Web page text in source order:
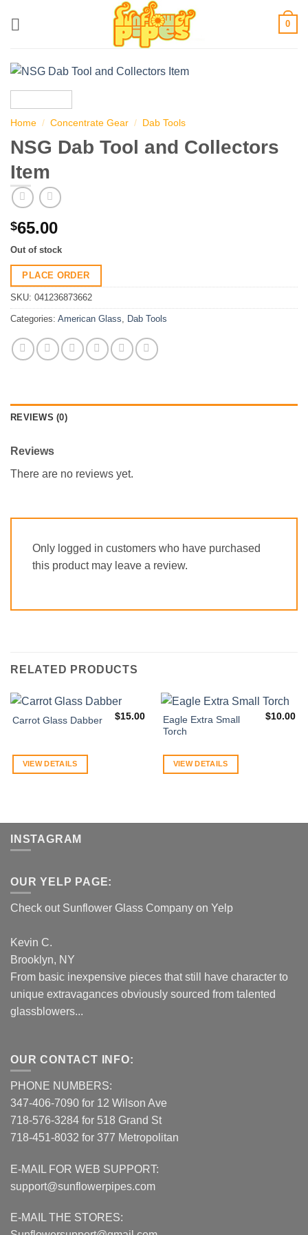
0
Home / Concentrate Gear / Dab Tools
NSG Dab Tool and Collectors
Item
$65.00
Out of stock
PLACE ORDER
SKU: 041236873662
Categories: American Glass Dab Tools
REVIEWS (0)
Reviews
There are no reviews yet.
Only logged in customers who have purchased
this product may leave a review.
RELATED PRODUCTS
Carrot Glass Dabber $15.00
VIEW DETAILS
Eagle Extra Small
Torch
$10.00
VIEW DETAILS
INSTAGRAM
OUR YELP PAGE:
Check out Sunflower Glass Company on Yelp
Kevin C.
Brooklyn, NY
From basic inexpensive pieces that still have character to
unique extravagances obviously sourced from talented
glassblowers...
OUR CONTACT INFO:
PHONE NUMBERS:
347-406-7090 for 12 Wilson Ave
718-576-3284 for 518 Grand St
718-451-8032 for 377 Metropolitan
E-MAIL FOR WEB SUPPORT:
support@sunflowerpipes.com
E-MAIL THE STORES: